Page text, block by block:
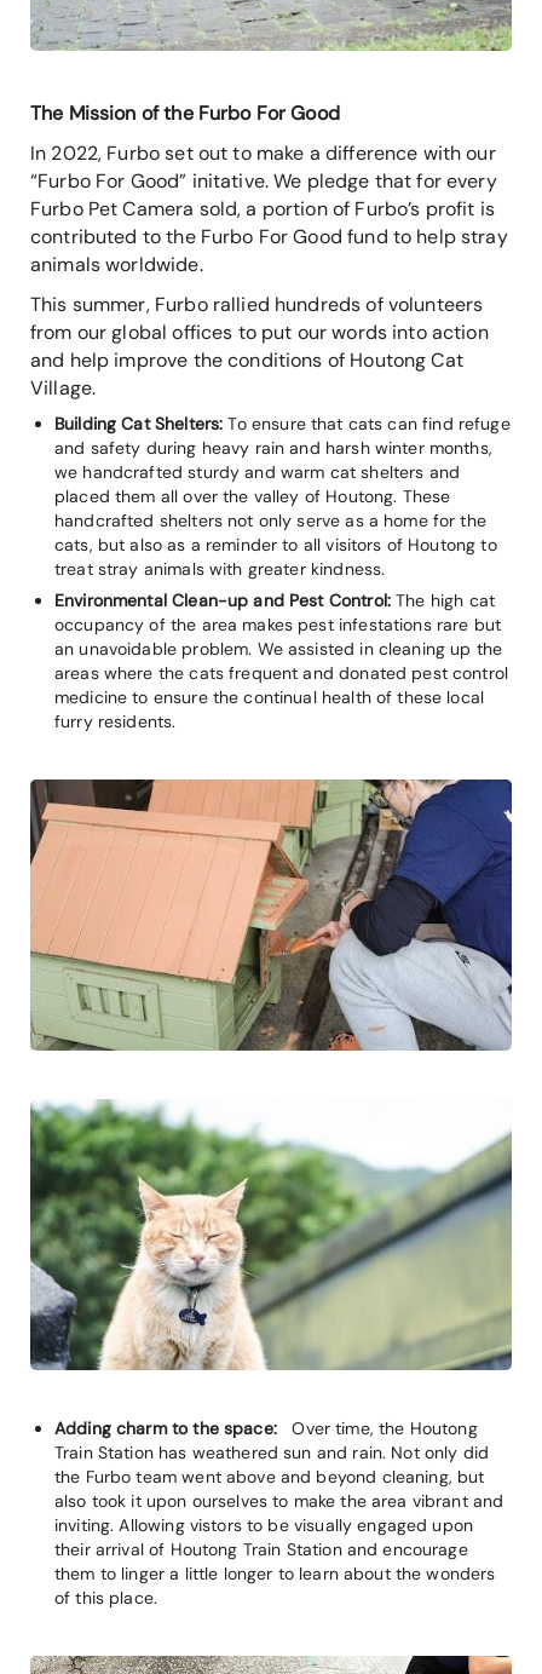
The Mission of the Furbo For Good
In 2022, Furbo set out to make a difference with our
“Furbo For Good” initative. We pledge that for every
Furbo Pet Camera sold, a portion of Furbo’s profit is
contributed to the Furbo For Good fund to help stray
animals worldwide.
This summer, Furbo rallied hundreds of volunteers
from our global offices to put our words into action
and help improve the conditions of Houtong Cat
Village.
Building Cat Shelters:To ensure that cats can find refuge
and safety during heavy rain and harsh winter months,
we handcrafted sturdy and warm cat shelters and
placed them all over the valley of Houtong. These
handcrafted shelters not only serve as a home for the
cats, but also as a reminder to all visitors of Houtong to
treat stray animals with greater kindness.
Environmental Clean-up and Pest Control:The high cat
occupancy of the area makes pest infestations rare but
an unavoidable problem. We assisted in cleaning up the
areas where the cats frequent and donated pest control
medicine to ensure the continual health of these local
furry residents.
Adding charm to the space:Over time, the Houtong
Train Station has weathered sun and rain. Not only did
the Furbo team went above and beyond cleaning, but
also took it upon ourselves to make the area vibrant and
inviting. Allowing vistors to be visually engaged upon
their arrival of Houtong Train Station and encourage
them to linger a little longer to learn about the wonders
of this place.